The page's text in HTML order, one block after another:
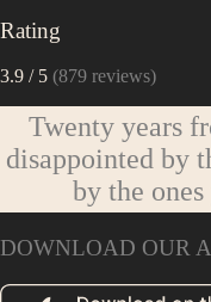
Rating
3.9 / 5 (879 reviews)
Twenty years
disappointed by
by the
DOWNLOAD OUR